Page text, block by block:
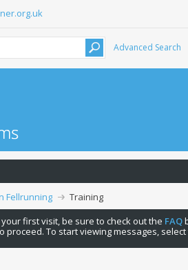
Advanced Search
Fellrunning
Training
first visit, be sure to check out the FAQ
proceed. To start viewing messages,